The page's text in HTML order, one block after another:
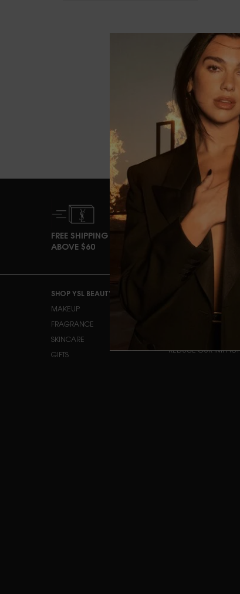
FREE SHIPPING
ABOVE $60
SHOP YSL BEAUTY
MAKEUP
FRAGRANCE
SKINCARE
GIFTS
OUR COMMITMENTS
REDUCE OUR IMPACT